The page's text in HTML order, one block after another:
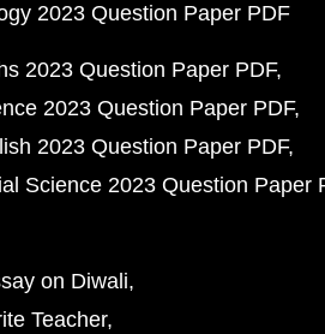
2023 Question Paper PDF
2023 Question Paper PDF
2023 Question Paper PDF
2023 Question Paper PDF
Science 2023 Question Paper
on Diwali
Teacher